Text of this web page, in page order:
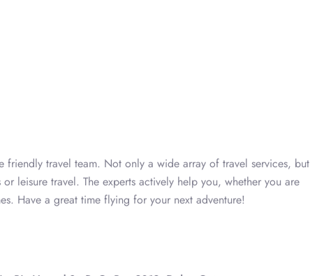
travel team. Not only a wide array of travel services, but
leisure travel. The experts actively help you, whether you are
Have a great time flying for your next adventure!